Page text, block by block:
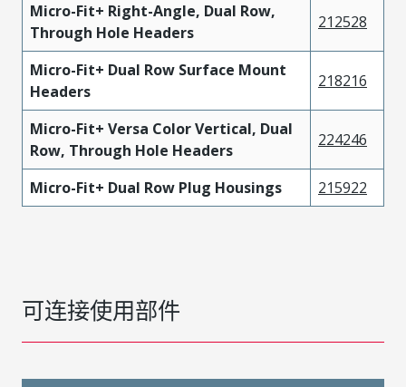
Micro-Fit+ Right-Angle, Dual Row,
Through Hole Headers
212528
Micro-Fit+ Dual Row Surface Mount
Headers
218216
Micro-Fit+ Versa Color Vertical, Dual
Row, Through Hole Headers
224246
Micro-Fit+ Dual Row Plug Housings 215922
可连接使用部件